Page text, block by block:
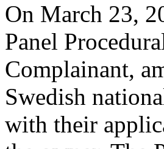
On March 23,
Panel
Complainant,
Swedish
with their